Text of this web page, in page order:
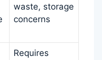
waste, storage
concerns
Requires